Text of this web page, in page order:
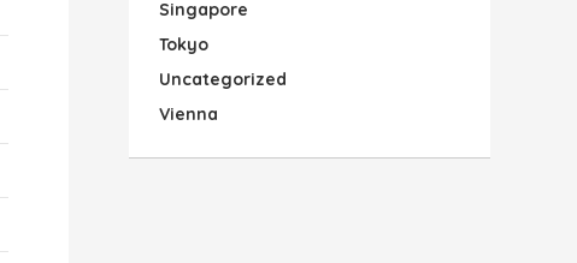
Singapore
Tokyo
Uncategorized
Vienna